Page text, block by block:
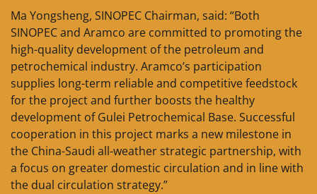
Ma Yongsheng, SINOPEC Chairman, said: “Both
SINOPEC and Aramco are committed to promoting the
high-quality development of the petroleum and
petrochemical industry. Aramco’s participation
supplies long-term reliable and competitive feedstock
for the project and further boosts the healthy
development of Gulei Petrochemical Base. Successful
cooperation in this project marks a new milestone in
the China-Saudi all-weather strategic partnership, with
a focus on greater domestic circulation and in line with
the dual circulation strategy.”